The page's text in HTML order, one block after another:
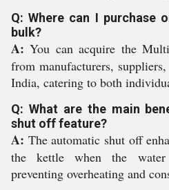
Q: Where can I purchase
bulk?
A: You can acquire the
from manufacturers,
India, catering to both
Q: What are the main
shut off feature?
A: The automatic shut off
the kettle when the
preventing overheating and